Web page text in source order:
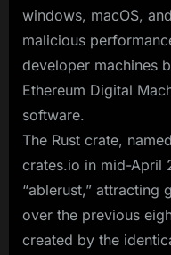
windows, macOS,
malicious
developer machines
Ethereum Digital
software.
The Rust crate,
crates.io in mid-April
“ablerust,” attracting
over the previous
created by the